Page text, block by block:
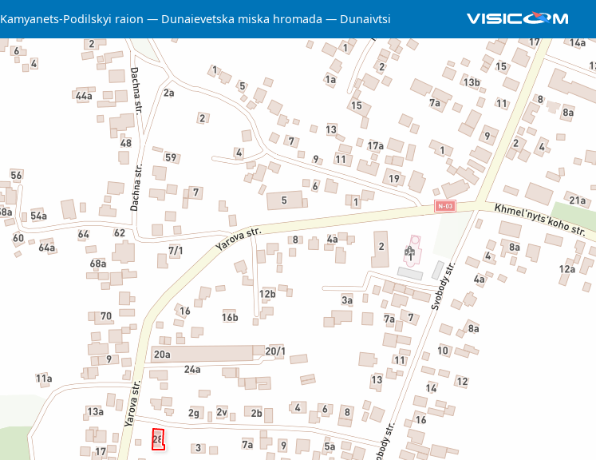
Kamyanets-Podilskyi raion Dunaievetska miska hromada Dunaivtsi